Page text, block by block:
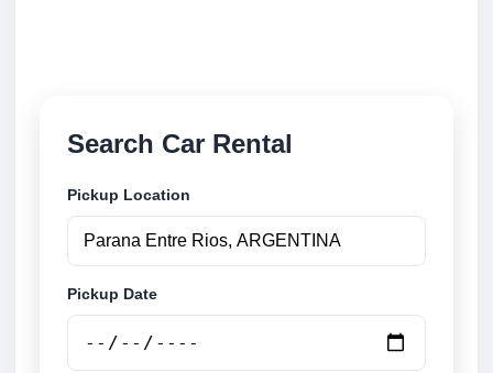
Search Car Rental
Pickup Location
Pickup Date